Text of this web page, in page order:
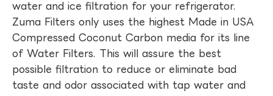
water and ice filtration for your refrigerator.
Zuma Filters only uses the highest Made in USA
Compressed Coconut Carbon media for its line
of Water Filters. This will assure the best
possible filtration to reduce or eliminate bad
taste and odor associated with tap water and